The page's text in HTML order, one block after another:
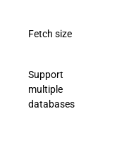
Fetch size
Support
multiple
databases